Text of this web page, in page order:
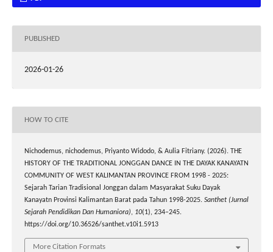
PUBLISHED
2026-01-26
HOW TO CITE
Nichodemus, nichodemus, Priyanto Widodo, & Aulia Fitriany. (2026). THE
HISTORY OF THE TRADITIONAL JONGGAN DANCE IN THE DAYAK KANAYATN
COMMUNITY OF WEST KALIMANTAN PROVINCE FROM 1998 - 2025:
Sejarah Tarian Tradisional Jonggan dalam Masyarakat Suku Dayak
Kanayatn Provinsi Kalimantan Barat pada Tahun 1998-2025. Santhet (Jurnal
Sejarah Pendidikan Dan Humaniora), 10(1), 234–245.
https://doi.org/10.36526/santhet.v10i1.5913
More Citation Formats